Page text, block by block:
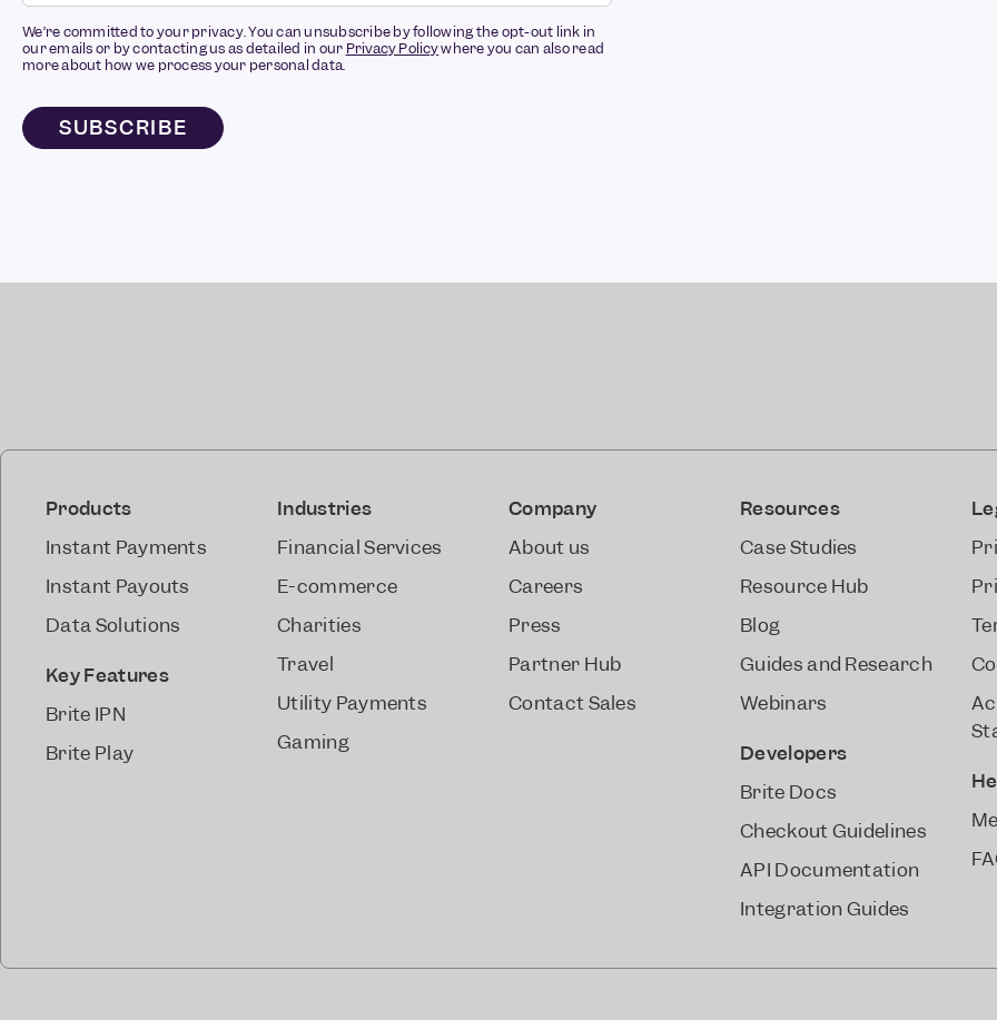
We’re committed to your privacy. You can unsubscribe by following the opt-out link in
our emails or by contacting us as detailed in our Privacy Policywhere you can also read
more about how we process your personal data.
Products
Instant Payments
Instant Payouts
Data Solutions
Key Features
Brite IPN
Brite Play
Industries
Financial Services
E-commerce
Charities
Travel
Utility Payments
Gaming
Company
About us
Careers
Press
Partner Hub
Contact Sales
Resources
Case Studies
Resource Hub
Blog
Guides and Research
Webinars
Developers
Brite Docs
Checkout Guidelines
API Documentation
Integration Guides